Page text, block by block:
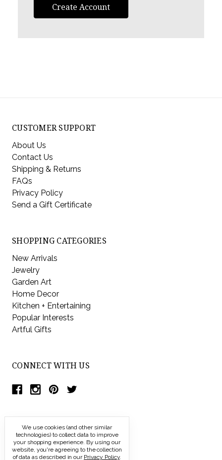
Create Account
CUSTOMER SUPPORT
About Us
Contact Us
Shipping & Returns
FAQs
Privacy Policy
Send a Gift Certificate
SHOPPING CATEGORIES
New Arrivals
Jewelry
Garden Art
Home Decor
Kitchen + Entertaining
Popular Interests
Artful Gifts
CONNECT WITH US
We use cookies (and other similar
technologies) to collect data to improve
your shopping experience. By using our
website, you're agreeing to the collection
of data as described in our Privacy Policy.